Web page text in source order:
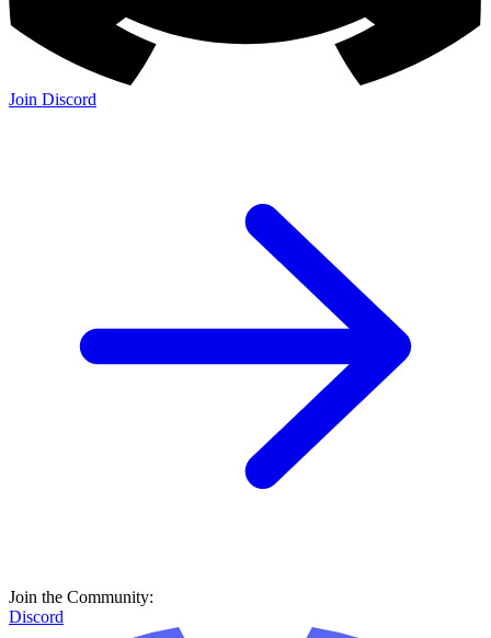
Join Discord
Join the Community:
Discord